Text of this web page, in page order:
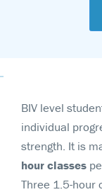
BIV level
individual
strength. It is
hourclasses
Three 1.5-hour